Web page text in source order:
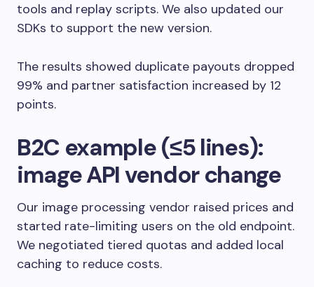
tools and replay scripts. We also updated our
SDKs to support the new version.
The results showed duplicate payouts dropped
99% and partner satisfaction increased by 12
points.
B2C example (≤5 lines):
image API vendor change
Our image processing vendor raised prices and
started rate-limiting users on the old endpoint.
We negotiated tiered quotas and added local
caching to reduce costs.